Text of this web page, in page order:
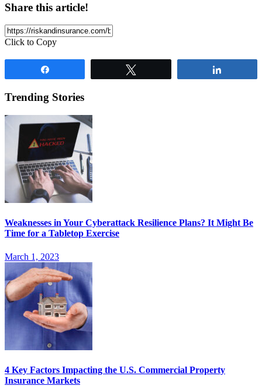
Share this article!
Click to Copy
Trending Stories
Weaknesses in Your Cyberattack Resilience Plans? It Might Be
Time for a Tabletop Exercise
March 1, 2023
4 Key Factors Impacting the U.S. Commercial Property
Insurance Markets